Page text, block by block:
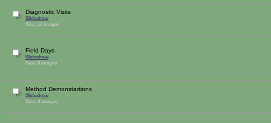
Diagnostic Visits
Slideshow
Size: 12 images
Field Days
Slideshow
Size: 8 images
Method Demonstartions
Slideshow
Size: 9 images